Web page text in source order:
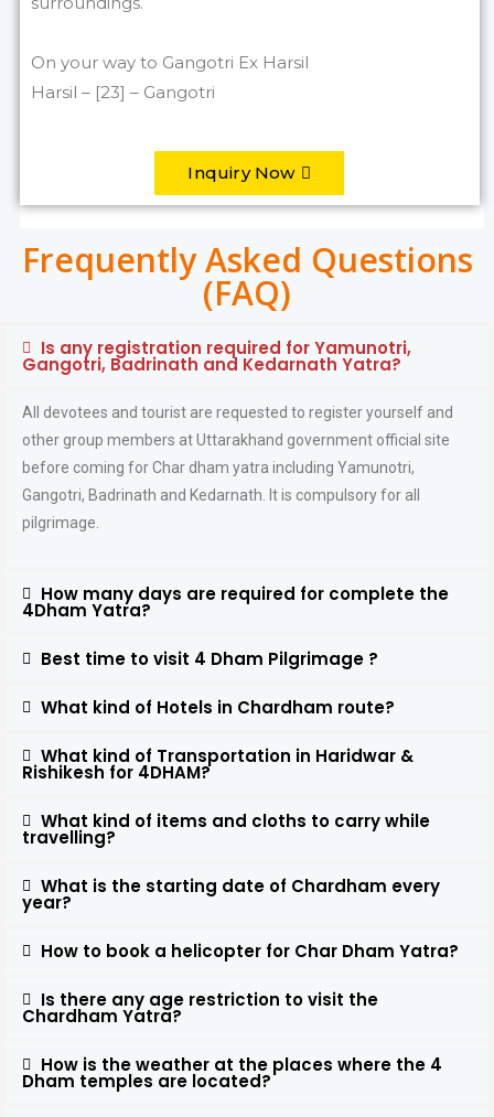
On your way to Gangotri Ex Harsil
Harsil – [23] – Gangotri
Inquiry Now
Frequently Asked Questions
(FAQ)
Is any registration required for Yamunotri,
Gangotri, Badrinath and Kedarnath Yatra?
All devotees and tourist are requested to register yourself and
other group members at Uttarakhand government official site
before coming for Char dham yatra including Yamunotri,
Gangotri, Badrinath and Kedarnath. It is compulsory for all
pilgrimage.
How many days are required for complete the
4Dham Yatra?
Best time to visit 4 Dham Pilgrimage ?
What kind of Hotels in Chardham route?
What kind of Transportation in Haridwar &
Rishikesh for 4DHAM?
What kind of items and cloths to carry while
travelling?
What is the starting date of Chardham every
year?
How to book a helicopter for Char Dham Yatra?
Is there any age restriction to visit the
Chardham Yatra?
How is the weather at the places where the 4
Dham temples are located?